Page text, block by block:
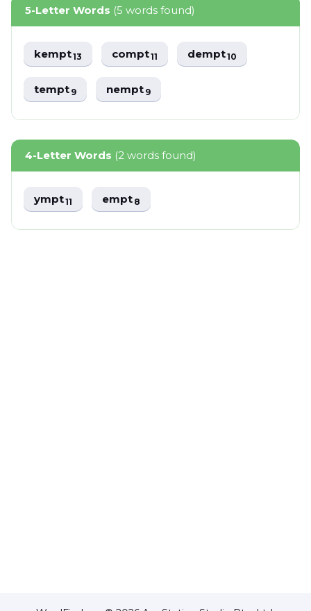
5-Letter Words (5 words found)
kempt13 compt11 dempt10
tempt9 nempt9
4-Letter Words (2 words found)
ympt11 empt8